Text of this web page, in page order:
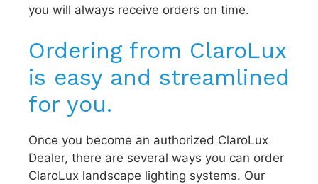
you will always receive orders on time.
Ordering from ClaroLux
is easy and streamlined
for you.
Once you become an authorized ClaroLux
Dealer, there are several ways you can order
ClaroLux landscape lighting systems. Our